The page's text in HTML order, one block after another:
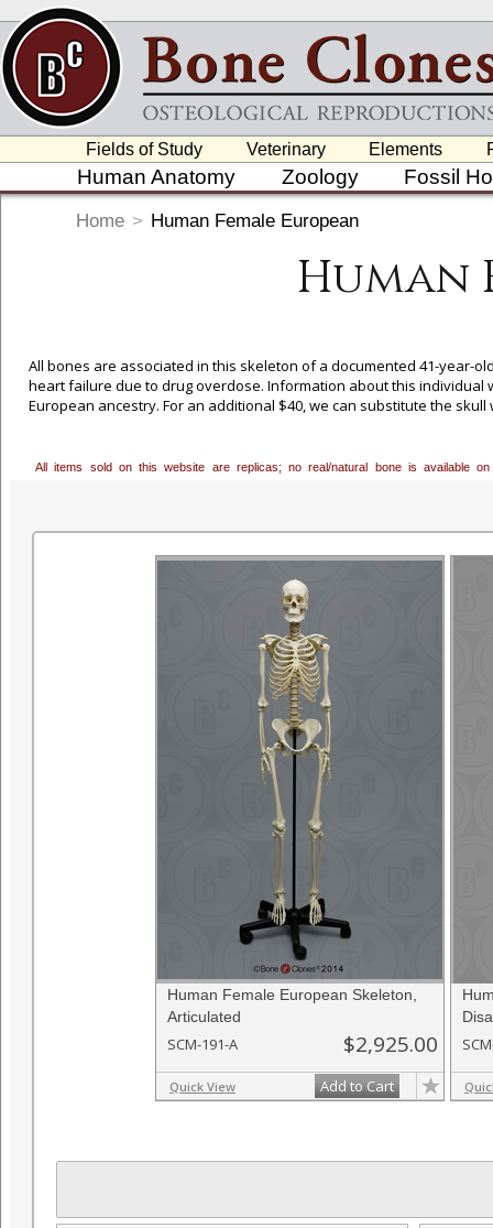
Fields of Study Veterinary Elements
Human Anatomy Zoology Fossil
Home > Human Female European
Human
All bones are associated in this skeleton of a documented 41-year-
heart failure due to drug overdose. Information about this
European ancestry. For an additional $40, we can substitute the
All items sold on this website are replicas; no real/natural bone is available
Human Female European Skeleton,
Articulated
SCM-191-A $2,925.00
Quick View Add to Cart